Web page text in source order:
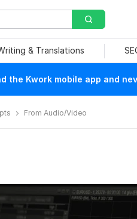
& Translations
the Kwork mobile app and
From Audio/Video